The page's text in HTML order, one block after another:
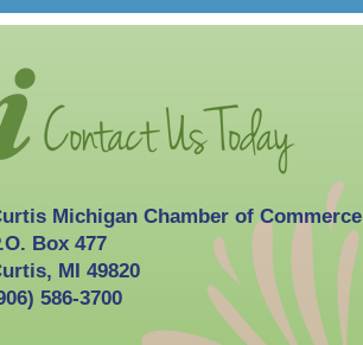
Michigan Chamber of Commerce
Box 477
MI 49820
586-3700